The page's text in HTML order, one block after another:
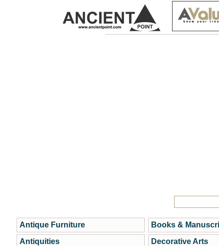
Antique Furniture
Antiquities
Books &
Decorative Arts